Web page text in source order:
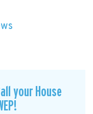
your House